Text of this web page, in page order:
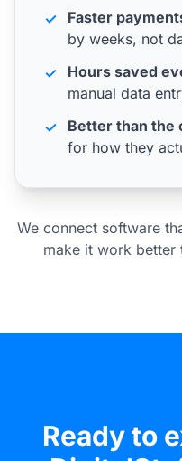
✓
Faster
by weeks, not
✓
Hours saved
manual data
✓
Better than the
for how they
We connect software
make it work better
Ready to